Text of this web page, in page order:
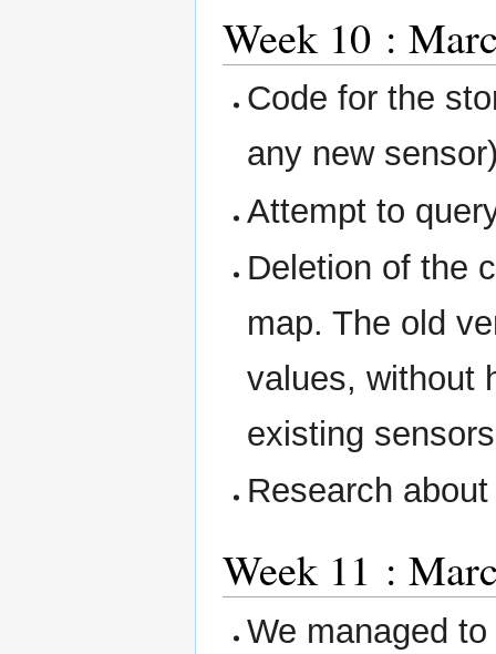
Week 10 :
Code for the
any new
Attempt to
Deletion of the
map. The old
values, without
existing
Research
Week 11 :
We managed